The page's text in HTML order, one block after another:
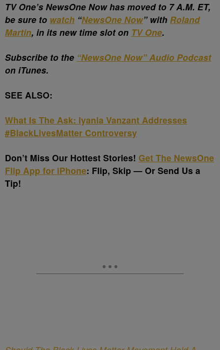
TV One’s NewsOne Now has moved to 7 A.M. ET,
be sure to watch “NewsOne Now” with Roland
Martin, in its new time slot on TV One.
Subscribe to the “NewsOne Now” Audio Podcast
on iTunes.
SEE ALSO:
What Is The Ask: Iyanla Vanzant Addresses
#BlackLivesMatter Controversy
Don’t Miss Our Hottest Stories! Get The NewsOne
Flip App for iPhone: Flip, Skip — Or Send Us a
Tip!